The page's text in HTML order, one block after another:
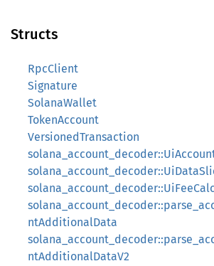
Structs
RpcClient
Signature
SolanaWallet
TokenAccount
VersionedTransaction
ntAdditionalData
ntAdditionalDataV2